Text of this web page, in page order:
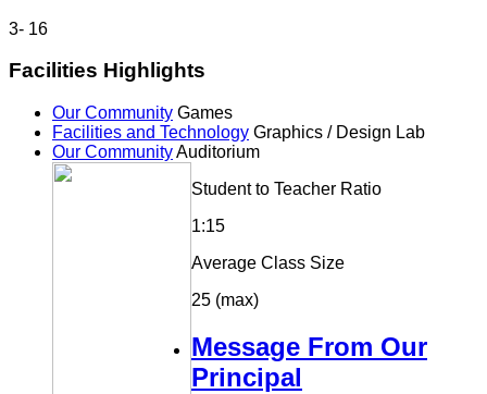
3- 16
Facilities Highlights
Our Community Games
Facilities and Technology Graphics / Design Lab
Our CommunityAuditorium
Student to Teacher Ratio
1:15
Average Class Size
25 (max)
Message From Our
Principal